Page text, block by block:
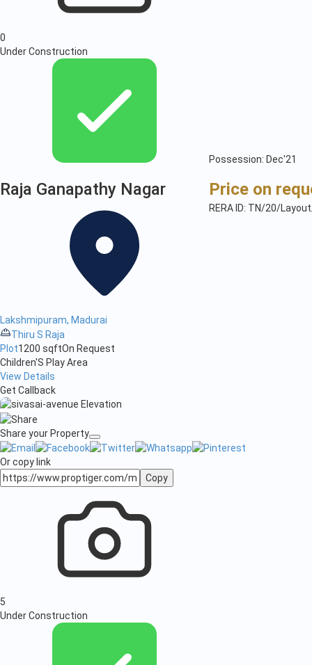
0
Under Construction
Possession: Dec'21
Raja Ganapathy Nagar
Lakshmipuram, Madurai
Thiru S Raja
Price on
RERA ID: TN/20/
Plot1200 sqftOn Request
Children'S Play Area
View Details
Get Callback
Share your Property
Or copy link
Copy
5
Under Construction